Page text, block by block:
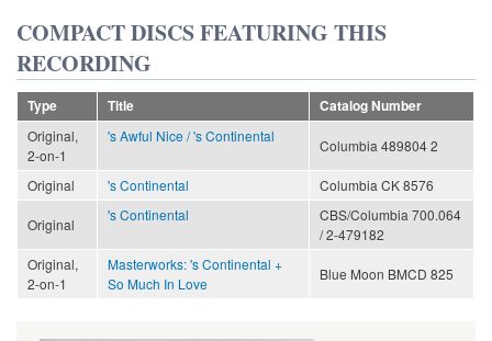
COMPACT DISCS FEATURING THIS
RECORDING
Type Title
Catalog Number
Original,
2-on-1
's Awful Nice / 's Continental
Columbia 489804 2
Original 's Continental Columbia CK 8576
Original
's Continental
CBS/Columbia 700.064
/ 2-479182
Original,
2-on-1
Masterworks: 's Continental +
So Much In Love
Blue Moon BMCD 825